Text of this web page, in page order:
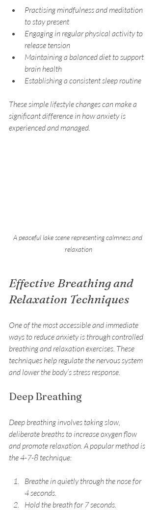
Practising mindfulness and meditation
to stay present
Engaging in regular physical activity to
release tension
Maintaining a balanced diet to support
brain health
Establishing a consistent sleep routine
These simple lifestyle changes can make a
significant difference in how anxiety is
experienced and managed.
A peaceful lake scene representing calmness and
relaxation
Effective Breathing and
Relaxation Techniques
One of the most accessible and immediate
ways to reduce anxiety is through controlled
breathing and relaxation exercises. These
techniques help regulate the nervous system
and lower the body’s stress response.
Deep Breathing
Deep breathing involves taking slow,
deliberate breaths to increase oxygen flow
and promote relaxation. A popular method is
the 4-7-8 technique:
Breathe in quietly through the nose for
4 seconds.
Hold the breath for 7 seconds.